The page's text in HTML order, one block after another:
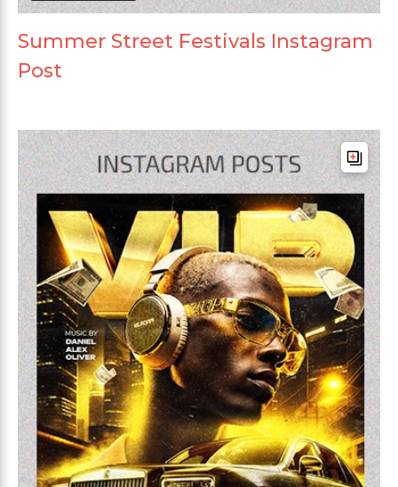
Summer Street Festivals Instagram
Post